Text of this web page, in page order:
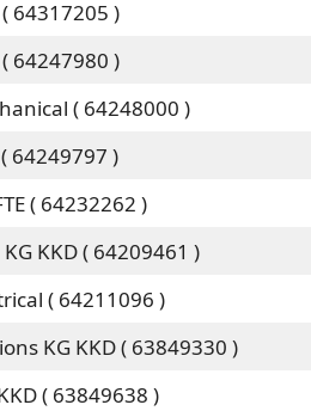
64317205 )
64247980 )
( 64248000 )
64249797 )
( 64232262 )
KKD ( 64209461 )
( 64211096 )
KG KKD ( 63849330 )
( 63849638 )